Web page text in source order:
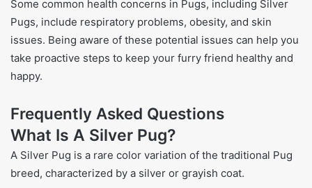
Some common health concerns in Pugs, including Silver
Pugs, include respiratory problems, obesity, and skin
issues. Being aware of these potential issues can help you
take proactive steps to keep your furry friend healthy and
happy.
Frequently Asked Questions
What Is A Silver Pug?
A Silver Pug is a rare color variation of the traditional Pug
breed, characterized by a silver or grayish coat.